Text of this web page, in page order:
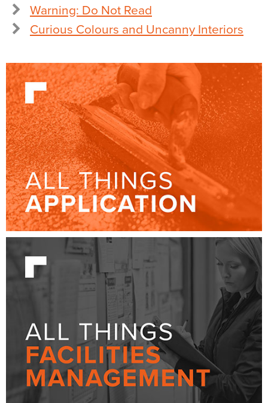
Warning: Do Not Read
Curious Colours and Uncanny Interiors